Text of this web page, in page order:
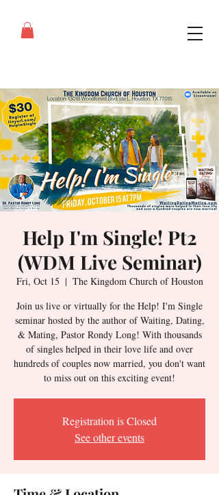
Help I'm Single! Pt2
(WDM Live Seminar)
Fri, Oct 15
  |
The Kingdom Church of Houston
Join us live or virtually for the Help! I'm Single
seminar hosted by the author of Waiting, Dating,
& Mating, Pastor Rondy Long! With thousands
of singles helped in their love life and over
hundreds of couples now married, you don't want
to miss out on this exciting event!
Registration is Closed
See other events